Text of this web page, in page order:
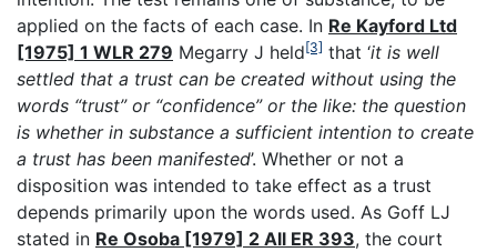
applied on the facts of each case. In Re Kayford Ltd
[1975] 1 WLR 279 Megarry J held[3] that ‘it is well
settled that a trust can be created without using the
words “trust” or “confidence” or the like: the question
is whether in substance a sufficient intention to create
a trust has been manifested’. Whether or not a
disposition was intended to take effect as a trust
depends primarily upon the words used. As Goff LJ
stated in Re Osoba [1979] 2 All ER 393, the court